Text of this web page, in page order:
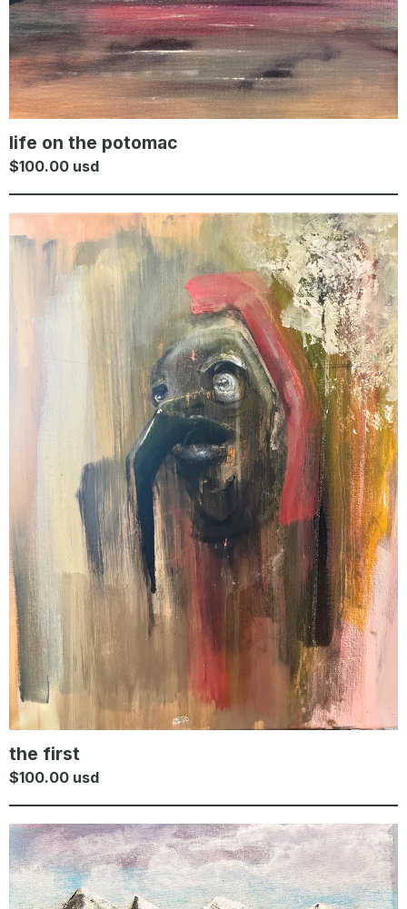
life on the potomac
$100.00 usd
the first
$100.00 usd